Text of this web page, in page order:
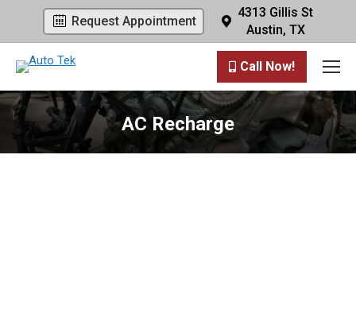
Request Appointment
4313 Gillis St
Austin, TX
Call Now!
AC Recharge
You are here: